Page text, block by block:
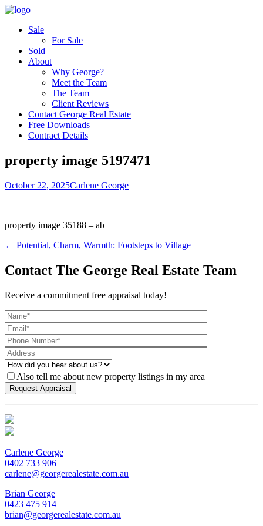
Sale
For Sale
Sold
About
Why George?
Meet the Team
The Team
Client Reviews
Contact George Real Estate
Free Downloads
Contract Details
property image 5197471
October 22, 2025Carlene George
property image 35188 – ab
← Potential, Charm, Warmth: Footsteps to Village
Contact The George Real Estate Team
Receive a commitment free appraisal today!
Also tell me about new property listings in my area
Carlene George
0402 733 906
carlene@georgerealestate.com.au
Brian George
0423 475 914
brian@georgerealestate.com.au